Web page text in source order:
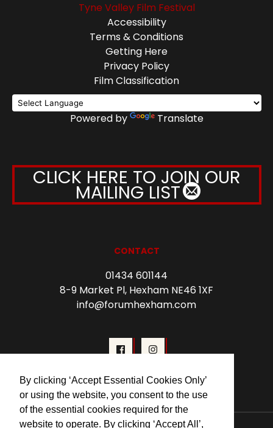
By clicking ‘Accept Essential Cookies Only’
or using the website, you consent to the use
of the essential cookies required for the
website to operate. By clicking ‘Accept All’,
Tyne Valley Film Festival
Accessibility
Terms & Conditions
Getting Here
Privacy Policy
Film Classification
Powered by Translate
CLICK HERE TO JOIN OUR
MAILING LIST
CONTACT
01434 601144
8-9 Market Pl, Hexham NE46 1XF
info@forumhexham.com